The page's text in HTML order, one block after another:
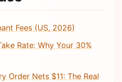
Fees (US, 2026)
Rate: Why Your 30%
Order Nets $11: The Real